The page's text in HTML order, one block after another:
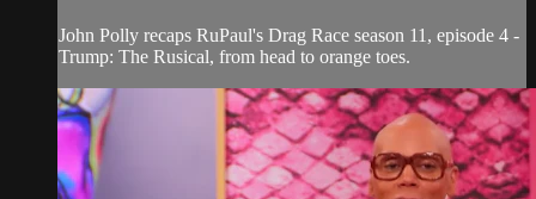
John Polly recaps RuPaul's Drag Race season 11, episode 4 -
Trump: The Rusical, from head to orange toes.